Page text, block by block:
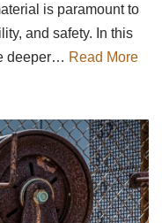
is paramount to
and safety. In this
deeper… Read More